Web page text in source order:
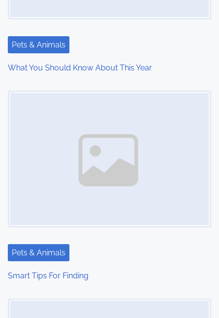
a
t
i
Pets & Animals
What You Should Know About This Year
Pets & Animals
Smart Tips For Finding